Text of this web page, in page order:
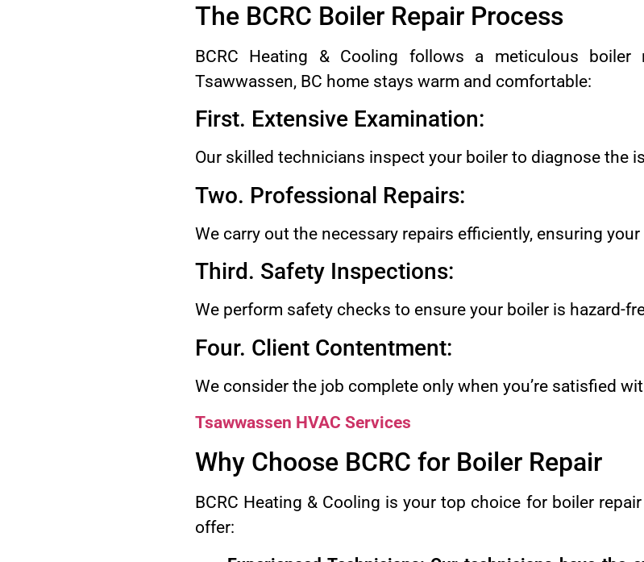
The BCRC Boiler Repair Process
BCRC Heating & Cooling follows a meticulous
Tsawwassen, BC home stays warm and comfortable:
First. Extensive Examination:
Our skilled technicians inspect your boiler to diagnose the
Two. Professional Repairs:
We carry out the necessary repairs efficiently, ensuring
Third. Safety Inspections:
We perform safety checks to ensure your boiler is hazard-
Four. Client Contentment:
We consider the job complete only when you’re satisfied
Tsawwassen HVAC Services
Why Choose BCRC for Boiler Repair
BCRC Heating & Cooling is your top choice for boiler
offer: